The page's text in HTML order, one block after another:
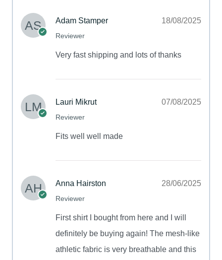
Adam Stamper
Reviewer
18/08/2025
Very fast shipping and lots of thanks
Lauri Mikrut
Reviewer
07/08/2025
Fits well well made
Anna Hairston
Reviewer
28/06/2025
First shirt I bought from here and I will
definitely be buying again! The mesh-like
athletic fabric is very breathable and this